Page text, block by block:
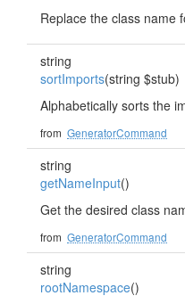
Replace the class name
string
sortImports(string $stub)
Alphabetically sorts the
from GeneratorCommand
string
getNameInput()
Get the desired class
from GeneratorCommand
string
rootNamespace()